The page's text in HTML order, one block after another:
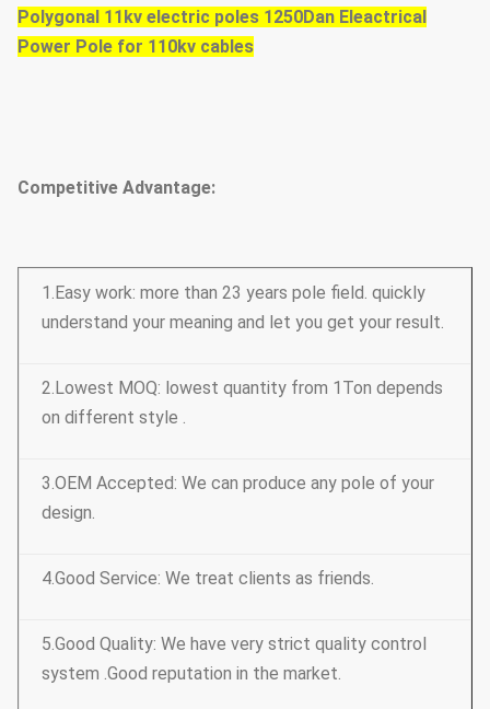
Polygonal 11kv electric poles 1250Dan Eleactrical
Power Pole for 110kv cables
Competitive Advantage:
1.Easy work: more than 23 years pole field. quickly
understand your meaning and let you get your result.
2.Lowest MOQ: lowest quantity from 1Ton depends
on different style .
3.OEM Accepted: We can produce any pole of your
design.
4.Good Service: We treat clients as friends.
5.Good Quality: We have very strict quality control
system .Good reputation in the market.